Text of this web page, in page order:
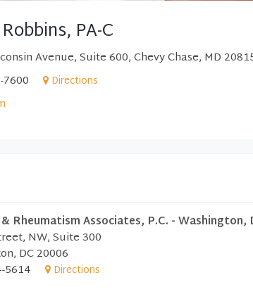
PA-C
Avenue, Suite 600, Chevy Chase, MD
Directions
Rheumatism Associates, P.C. - Washington,
NW, Suite 300
DC 20006
5614
Directions